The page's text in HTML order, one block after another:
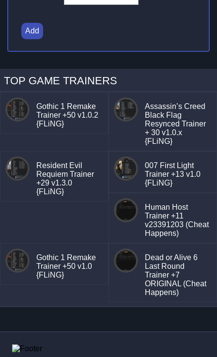
Add
TOP GAME TRAINERS
Gothic 1 Remake
Trainer +50 v1.0.2
{FLiNG}
Assassin’s Creed
Black Flag
Resynced Trainer
+ 30 v1.0.x
{FLiNG}
Resident Evil
Requiem Trainer
+29 v1.3.0
{FLiNG}
007 First Light
Trainer +13 v1.0
{FLiNG}
Human Host
Trainer +11
v23391203 (Cheat
Happens)
Gothic 1 Remake
Trainer +50 v1.0
{FLiNG}
Dead or Alive 6
Last Round
Trainer +7
ORIGINAL (Cheat
Happens)